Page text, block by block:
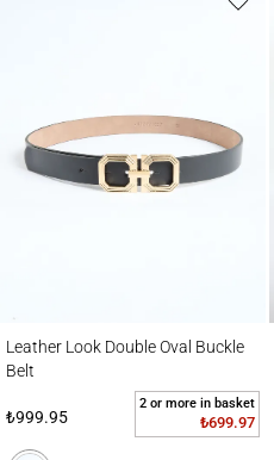
Leather Look Double Oval Buckle
Belt
₺999.95
2 or more in basket
₺699.97